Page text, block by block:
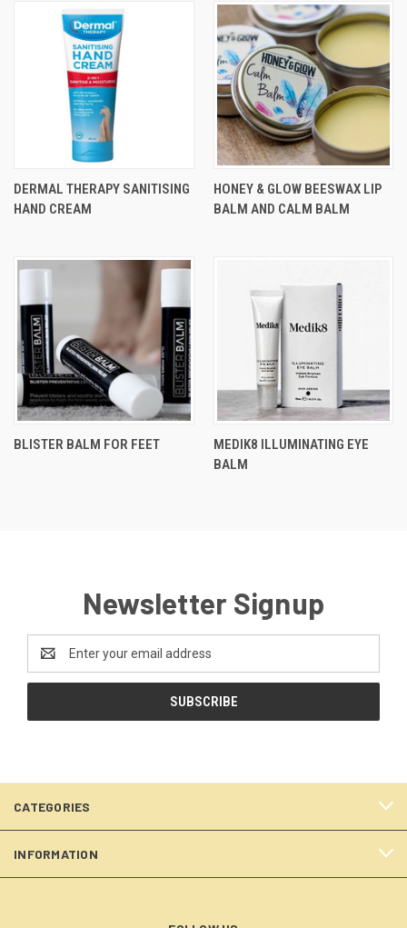
DERMAL THERAPY SANITISING
HAND CREAM
HONEY & GLOW BEESWAX LIP
BALM AND CALM BALM
BLISTER BALM FOR FEET
MEDIK8 ILLUMINATING EYE
BALM
Newsletter Signup
Address
CATEGORIES
INFORMATION